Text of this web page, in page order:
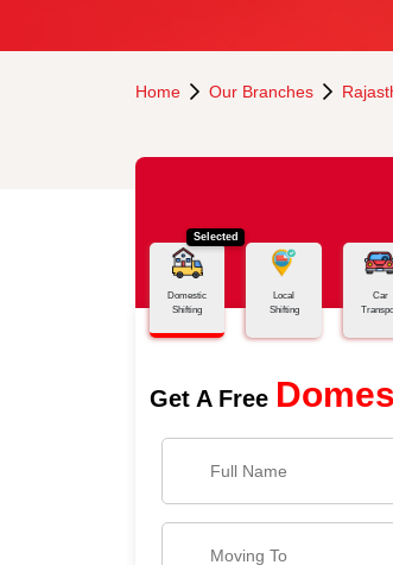
Home Our Branches
Selected
Domestic
Shifting
Local
Shifting
Car
Get A Free